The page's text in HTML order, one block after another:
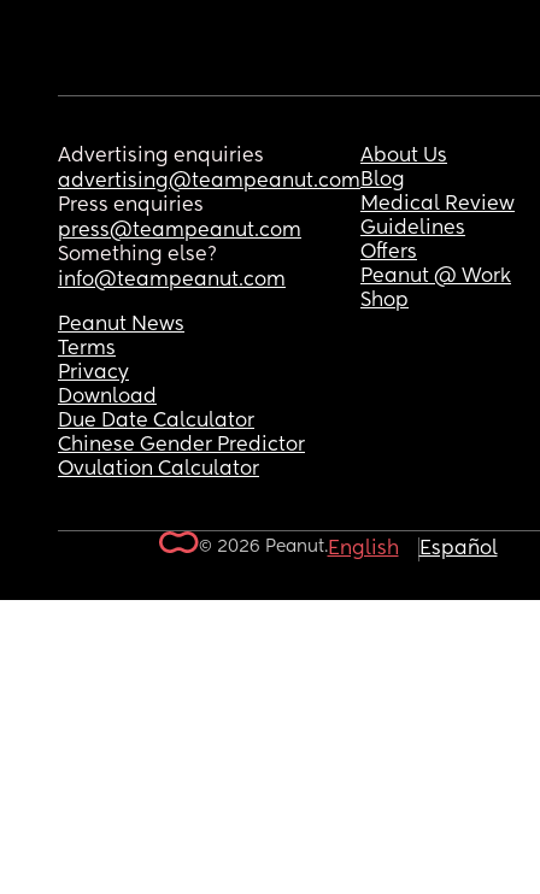
Advertising enquiries
advertising@teampeanut.com
Press enquiries
press@teampeanut.com
Something else?
info@teampeanut.com
About Us
Blog
Medical Review
Guidelines
Offers
Peanut @ Work
Shop
Peanut News
Terms
Privacy
Download
Due Date Calculator
Chinese Gender Predictor
Ovulation Calculator
© 2026 Peanut.English Español